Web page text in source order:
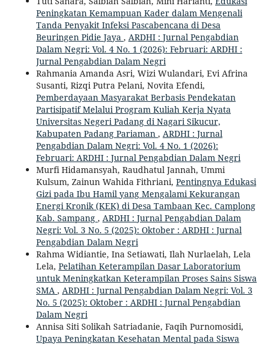
Peningkatan Kemampuan Kader dalam Mengenali
Tanda Penyakit Infeksi Pascabencana di Desa
Beuringen Pidie Jaya , ARDHI : Jurnal Pengabdian
Dalam Negri: Vol. 4 No. 1 (2026): Februari: ARDHI :
Jurnal Pengabdian Dalam Negri
Rahmania Amanda Asri, Wizi Wulandari, Evi Afrina
Susanti, Rizqi Putra Pelani, Novita Efendi,
Pemberdayaan Masyarakat Berbasis Pendekatan
Partisipatif Melalui Program Kuliah Kerja Nyata
Universitas Negeri Padang di Nagari Sikucur,
Kabupaten Padang Pariaman , ARDHI : Jurnal
Pengabdian Dalam Negri: Vol. 4 No. 1 (2026):
Februari: ARDHI : Jurnal Pengabdian Dalam Negri
Murfi Hidamansyah, Raudhatul Jannah, Ummi
Kulsum, Zainun Wahida Fithriani, Pentingnya Edukasi
Gizi pada Ibu Hamil yang Mengalami Kekurangan
Energi Kronik (KEK) di Desa Tambaan Kec. Camplong
Kab. Sampang , ARDHI : Jurnal Pengabdian Dalam
Negri: Vol. 3 No. 5 (2025): Oktober : ARDHI : Jurnal
Pengabdian Dalam Negri
Rahma Widiantie, Ina Setiawati, Ilah Nurlaelah, Lela
Lela, Pelatihan Keterampilan Dasar Laboratorium
untuk Meningkatkan Keterampilan Proses Sains Siswa
SMA , ARDHI : Jurnal Pengabdian Dalam Negri: Vol. 3
No. 5 (2025): Oktober : ARDHI : Jurnal Pengabdian
Dalam Negri
Annisa Siti Solikah Satriadanie, Faqih Purnomosidi,
Upaya Peningkatan Kesehatan Mental pada Siswa